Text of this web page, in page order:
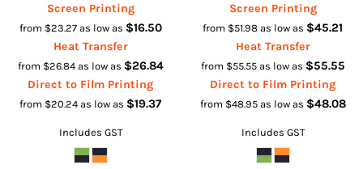
Screen Printing
from $23.27 as low as $16.50
Heat Transfer
from $26.84 as low as $26.84
Direct to Film Printing
from $20.24 as low as $19.37
Includes GST
Screen Printing
from $51.98 as low as $45.21
Heat Transfer
from $55.55 as low as $55.55
Direct to Film Printing
from $48.95 as low as $48.08
Includes GST